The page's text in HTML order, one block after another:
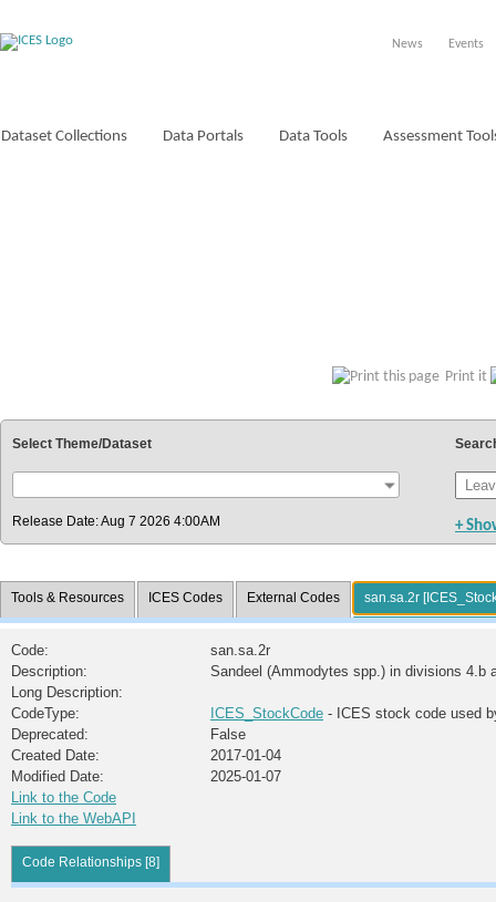
News Events
Dataset Collections Data Portals Data Tools Assessment
Print it
Select Theme/Dataset
Release Date: Aug 7 2026 4:00AM +
Tools & Resources ICES Codes External Codes san.sa.2r
Code:
san.sa.2r
Description:
Sandeel (Ammodytes spp.) in divisions 4.b
Long Description:
CodeType:
ICES_StockCode - ICES stock code used
Deprecated:
False
Created Date:
2017-01-04
Modified Date:
2025-01-07
Link to the Code
Link to the WebAPI
Code Relationships [8]